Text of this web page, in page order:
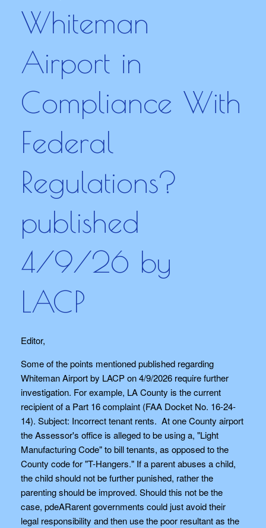
Whiteman
Airport in
Compliance With
Federal
Regulations?
published
4/9/26 by
LACP
Editor,
Some of the points mentioned published regarding
Whiteman Airport by LACP on 4/9/2026 require further
investigation. For example, LA County is the current
recipient of a Part 16 complaint (FAA Docket No. 16-24-
14). Subject: Incorrect tenant rents. At one County airport
the Assessor's office is alleged to be using a, "Light
Manufacturing Code" to bill tenants, as opposed to the
County code for "T-Hangers." If a parent abuses a child,
the child should not be further punished, rather the
parenting should be improved. Should this not be the
case, pdeARarent governments could just avoid their
legal responsibility and then use the poor resultant as the